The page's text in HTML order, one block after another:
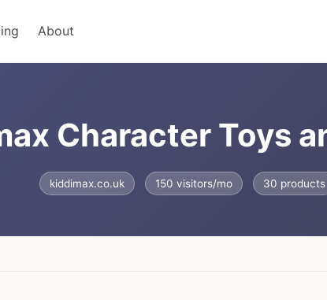
About
Character Toys
kiddimax.co.uk 150 visitors/mo 30 products